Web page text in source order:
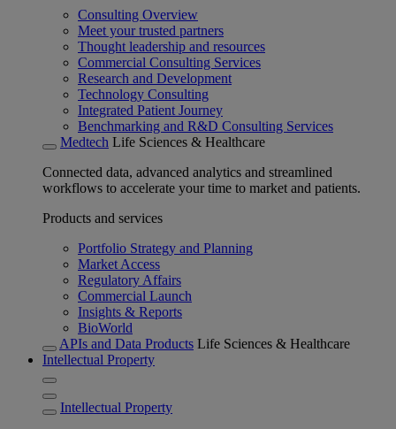
Consulting Overview
Meet your trusted partners
Thought leadership and resources
Commercial Consulting Services
Research and Development
Technology Consulting
Integrated Patient Journey
Benchmarking and R&D Consulting Services
Medtech Life Sciences & Healthcare
Connected data, advanced analytics and streamlined
workflows to accelerate your time to market and patients.
Products and services
Portfolio Strategy and Planning
Market Access
Regulatory Affairs
Commercial Launch
Insights & Reports
BioWorld
APIs and Data Products Life Sciences & Healthcare
Intellectual Property
Intellectual Property